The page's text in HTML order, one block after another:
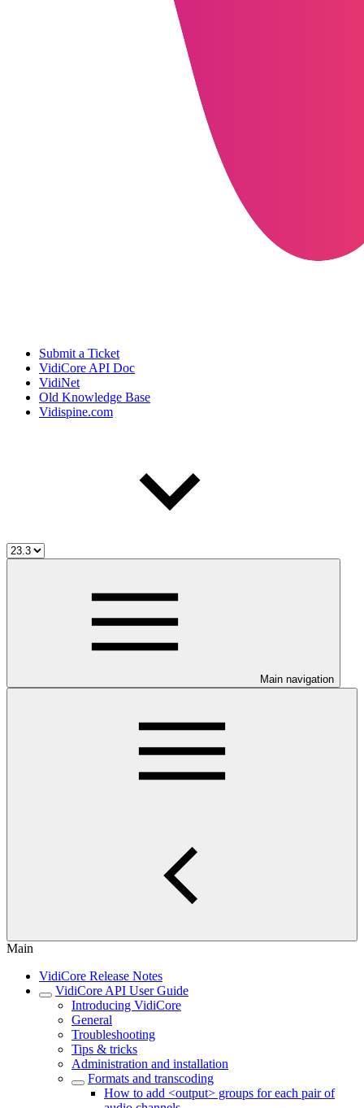
Submit a Ticket
VidiCore API Doc
VidiNet
Old Knowledge Base
Vidispine.com
Main navigation
Main
VidiCore Release Notes
VidiCore API User Guide
Introducing VidiCore
General
Troubleshooting
Tips & tricks
Administration and installation
Formats and transcoding
How to add <output> groups for each pair of